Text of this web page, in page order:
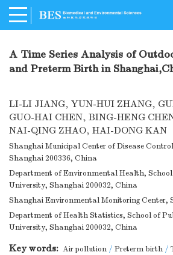
A Time Series Analysis of
and Preterm Birth in
LI-LI JIANG, YUN-HUI ZHANG,
GUO-HAI CHEN, BING-HENG
NAI-QING ZHAO, HAI-DONG KAN
Shanghai Municipal Center of Disease
Shanghai 200336, China
Department of Environmental Health,
University, Shanghai 200032, China
Shanghai Environmental Monitoring Center,
Department of Health Statistics, School of
University, Shanghai 200032, China
Key words: Air pollution / Preterm birth /